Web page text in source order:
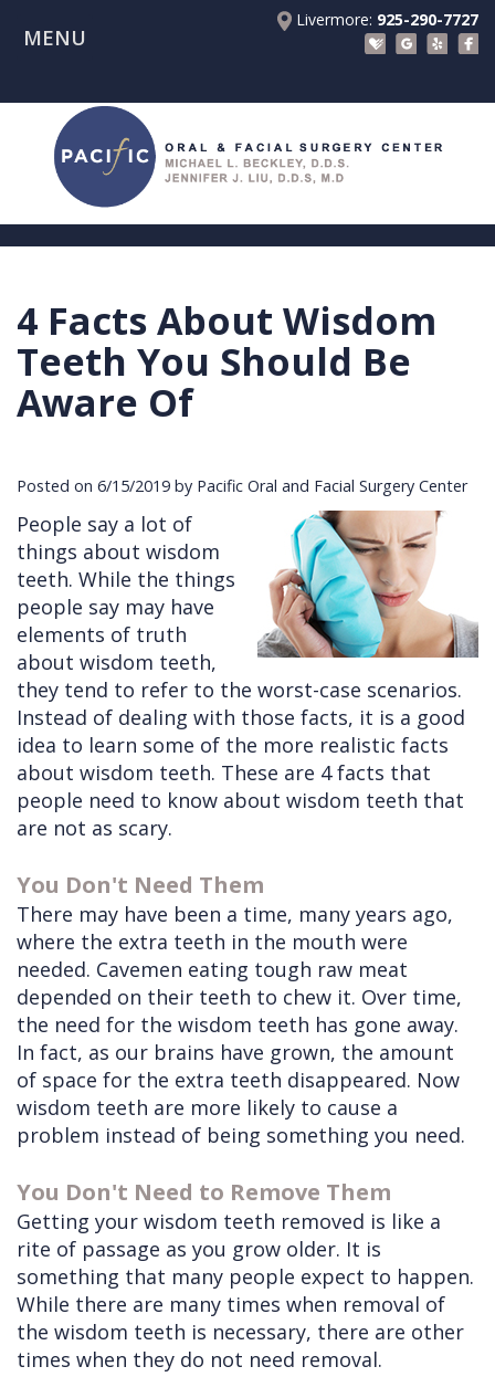
Livermore: 925-290-7727
MENU
About Us
Meet
Beckley
Dr.
Liu
Meet
Team
Patient Registration Forms
Patient Information
Insurance
Financials
Blog
Videos
Procedures
Implants
Tooth
Extractions
Injuries
Cleft
Lip
&
Palate
Other
Services
Before
Consultation
Before
Dental
Implants
Removals
Multiple
Extractions
Wisdom
Teeth
Removal
Referring Doctors
Referral
Form
Education
Links
of
Interest
Contact Us
Livermore
Pay Online
4 Facts About Wisdom
Teeth You Should Be
Aware Of
Posted on 6/15/2019 by Pacific Oral and Facial Surgery Center
People say a lot of
things about wisdom
teeth. While the things
people say may have
elements of truth
about wisdom teeth,
they tend to refer to the worst-case scenarios.
Instead of dealing with those facts, it is a good
idea to learn some of the more realistic facts
about wisdom teeth. These are 4 facts that
people need to know about wisdom teeth that
are not as scary.
You Don't Need Them
There may have been a time, many years ago,
where the extra teeth in the mouth were
needed. Cavemen eating tough raw meat
depended on their teeth to chew it. Over time,
the need for the wisdom teeth has gone away.
In fact, as our brains have grown, the amount
of space for the extra teeth disappeared. Now
wisdom teeth are more likely to cause a
problem instead of being something you need.
You Don't Need to Remove Them
Getting your wisdom teeth removed is like a
rite of passage as you grow older. It is
something that many people expect to happen.
While there are many times when removal of
the wisdom teeth is necessary, there are other
times when they do not need removal.